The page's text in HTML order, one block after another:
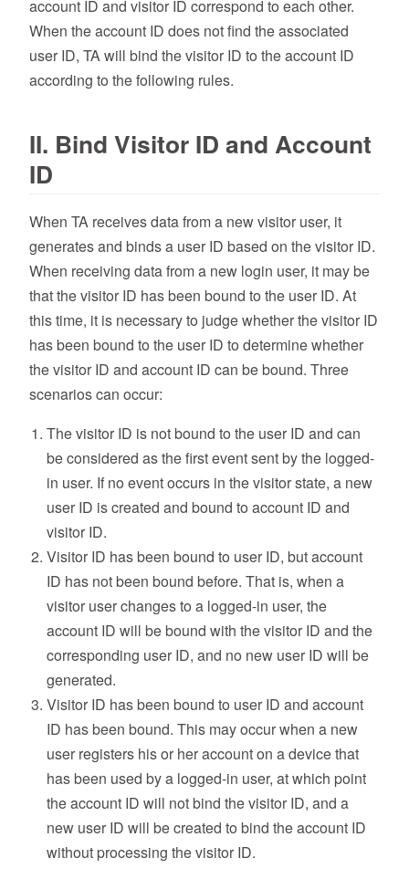
account ID and visitor ID correspond to each other.
When the account ID does not find the associated
user ID, TA will bind the visitor ID to the account ID
according to the following rules.
II. Bind Visitor ID and Account
ID
When TA receives data from a new visitor user, it
generates and binds a user ID based on the visitor ID.
When receiving data from a new login user, it may be
that the visitor ID has been bound to the user ID. At
this time, it is necessary to judge whether the visitor ID
has been bound to the user ID to determine whether
the visitor ID and account ID can be bound. Three
scenarios can occur:
The visitor ID is not bound to the user ID and can
be considered as the first event sent by the logged-
in user. If no event occurs in the visitor state, a new
user ID is created and bound to account ID and
visitor ID.
Visitor ID has been bound to user ID, but account
ID has not been bound before. That is, when a
visitor user changes to a logged-in user, the
account ID will be bound with the visitor ID and the
corresponding user ID, and no new user ID will be
generated.
Visitor ID has been bound to user ID and account
ID has been bound. This may occur when a new
user registers his or her account on a device that
has been used by a logged-in user, at which point
the account ID will not bind the visitor ID, and a
new user ID will be created to bind the account ID
without processing the visitor ID.